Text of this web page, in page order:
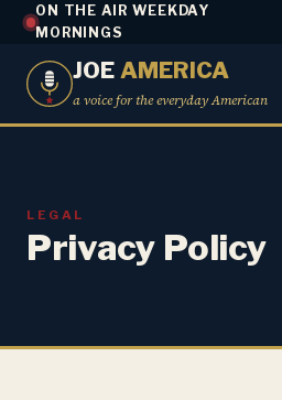
ON THE AIR WEEKDAY
MORNINGS
JOE AMERICA
a voice for the everyday American
LEGAL
Privacy Policy